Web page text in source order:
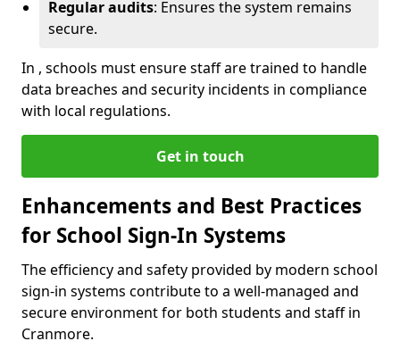
Regular audits: Ensures the system remains
secure.
In , schools must ensure staff are trained to handle
data breaches and security incidents in compliance
with local regulations.
Get in touch
Enhancements and Best Practices
for School Sign-In Systems
The efficiency and safety provided by modern school
sign-in systems contribute to a well-managed and
secure environment for both students and staff in
Cranmore.